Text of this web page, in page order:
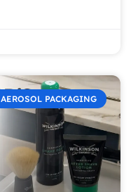
AEROSOL PACKAGING